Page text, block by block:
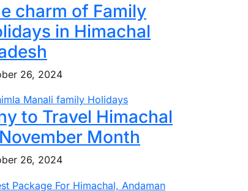
charm of Family
in Himachal
26, 2024
to Travel Himachal
Month
26, 2024